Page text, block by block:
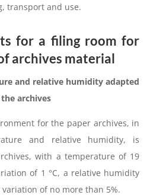
transport and use.
for a filing room for
archives material
and relative humidity adapted
archives
for the paper archives, in
and relative humidity, is
with a temperature of 19
of 1 °C, a relative humidity
of no more than 5%.